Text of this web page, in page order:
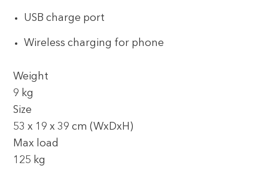
USB charge port
Wireless charging for phone
Weight
9 kg
Size
53 x 19 x 39 cm (WxDxH)
Max load
125 kg